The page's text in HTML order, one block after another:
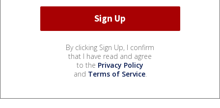
By clicking Sign Up, I confirm
that I have read and agree
to the Privacy Policy
and Terms of Service.